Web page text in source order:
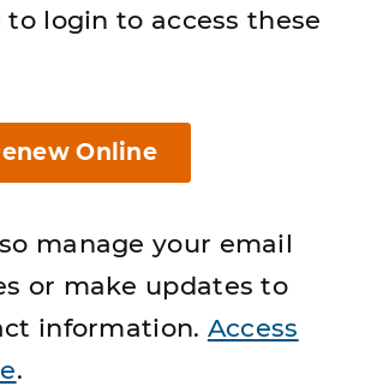
login to access these
Online
manage your email
or make updates to
information. Access
.